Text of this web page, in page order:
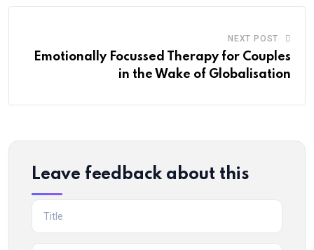
NEXT POST
Emotionally Focussed Therapy for Couples
in the Wake of Globalisation
Leave feedback about this